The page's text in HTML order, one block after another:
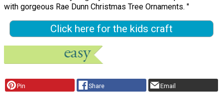
with gorgeous Rae Dunn Christmas Tree Ornaments. "
Click here for the kids craft
Pin Share Email